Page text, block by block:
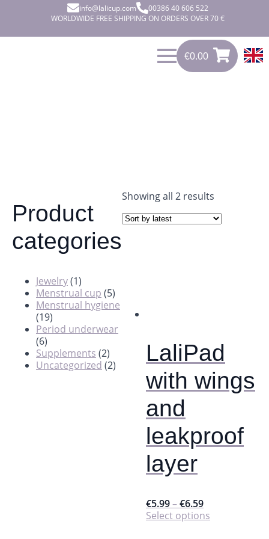
info@lalicup.com
00386 40 606 522
WORLDWIDE FREE SHIPPING ON ORDERS OVER 70 €
€0.00
0.00
Product
categories
Jewelry(1)
Menstrual cup (5)
Menstrual hygiene
(19)
Period underwear
(6)
Supplements (2)
Uncategorized (2)
Showing all 2 results
latest
LaliPad
with wings
and
leakproof
layer
€5.99–€6.59
Select options